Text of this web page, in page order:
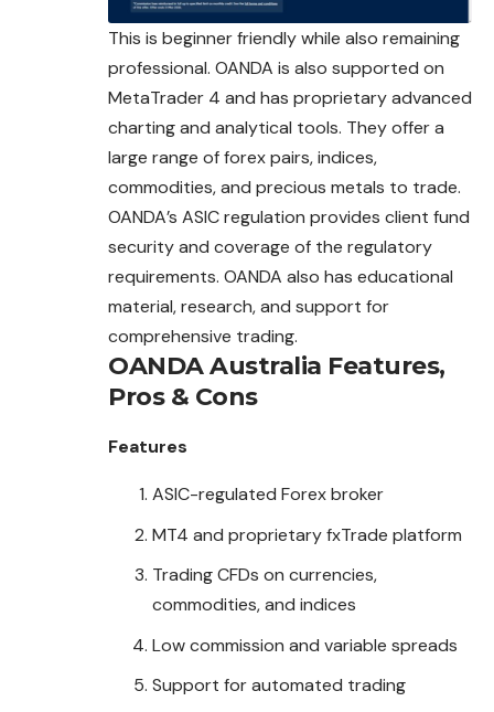
This is beginner friendly while also remaining
professional. OANDA is also supported on
MetaTrader 4 and has proprietary advanced
charting and analytical tools. They offer a
large range of forex pairs, indices,
commodities, and precious metals to trade.
OANDA’s ASIC regulation provides client fund
security and coverage of the regulatory
requirements. OANDA also has educational
material, research, and support for
comprehensive trading.
OANDA Australia Features,
Pros & Cons
Features
ASIC-regulated Forex broker
MT4 and proprietary fxTrade platform
Trading CFDs on currencies,
commodities, and indices
Low commission and variable spreads
Support for automated trading